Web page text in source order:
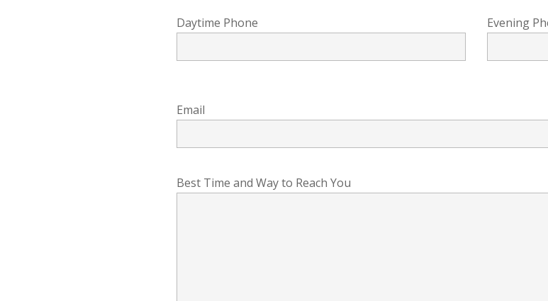
Daytime Phone Evening
Email
Best Time and Way to Reach You